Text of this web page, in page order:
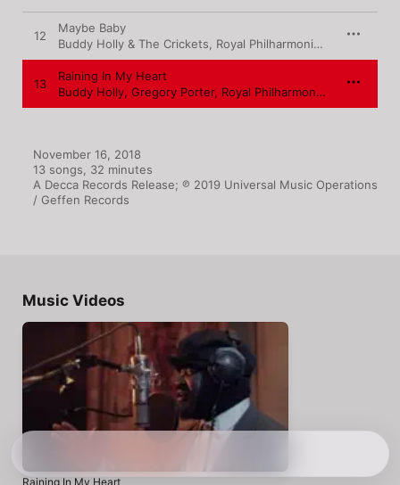
12
Maybe Baby
Buddy Holly & The Crickets
Royal Philharmonic Orchestra
13
Raining In My Heart
Buddy Holly, Gregory Porter, Royal Philharmonic Orchestra
November 16, 2018
13 songs, 32 minutes
A Decca Records Release; ℗ 2019 Universal Music Operations
/ Geffen Records
Music Videos
Raining In My Heart